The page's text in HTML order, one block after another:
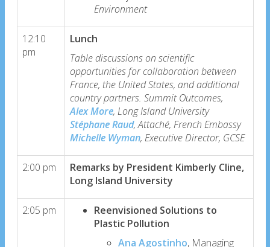
Environment
12:10
pm
Lunch
Table discussions on scientific
opportunities for collaboration between
France, the United States, and additional
country partners. Summit Outcomes,
Alex More, Long Island University
Stéphane Raud, Attaché, French Embassy
Michelle Wyman, Executive Director, GCSE
2:00 pm
Remarks by President Kimberly Cline,
Long Island University
2:05 pm
Reenvisioned Solutions to
Plastic Pollution
Ana Agostinho, Managing